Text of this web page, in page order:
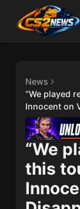
News
“We played
Innocent on
“We
this